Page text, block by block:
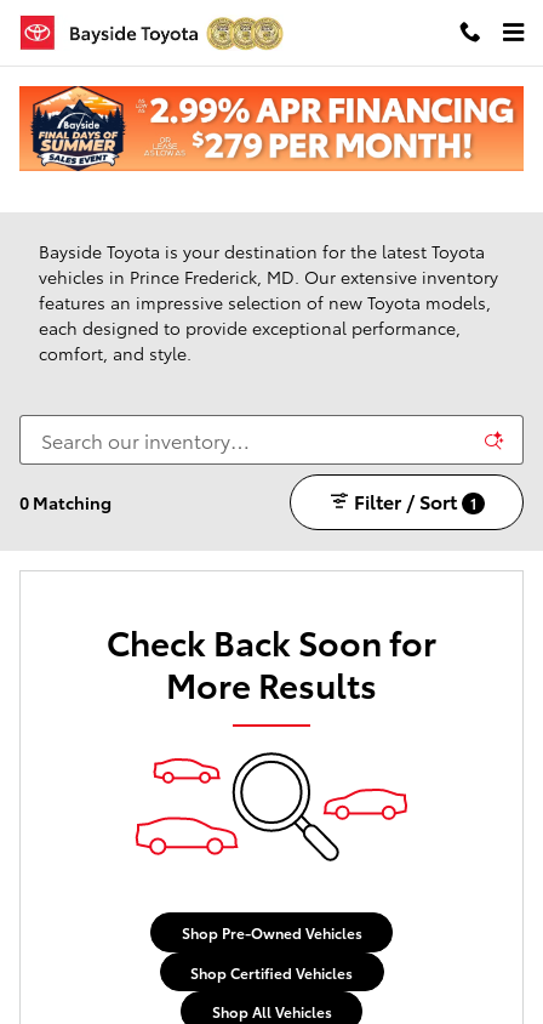
Skip to main content
New Toyota Vehicles For Sale in Prince Frederick,
Bayside Toyota is your destination for the latest Toyota
vehicles in Prince Frederick, MD. Our extensive inventory
features an impressive selection of new Toyota models,
each designed to provide exceptional performance,
comfort, and style.
0 Matching Filter / Sort 1
Check Back Soon for
More Results
Shop Pre-Owned Vehicles
Shop Certified Vehicles
Shop All Vehicles